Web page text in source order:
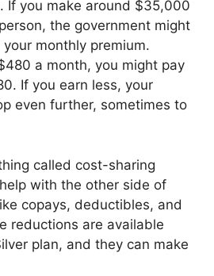
If you make around $35,000
the government might
monthly premium.
a month, you might pay
If you earn less, your
even further, sometimes to
called cost-sharing
with the other side of
copays, deductibles, and
reductions are available
plan, and they can make